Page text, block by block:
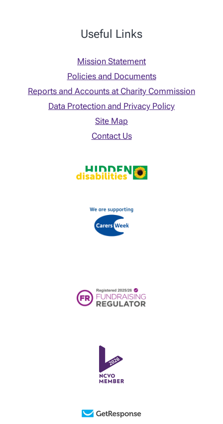
Useful Links
Mission Statement
Policies and Documents
Reports and Accounts at Charity Commission
Data Protection and Privacy Policy
Site Map
Contact Us